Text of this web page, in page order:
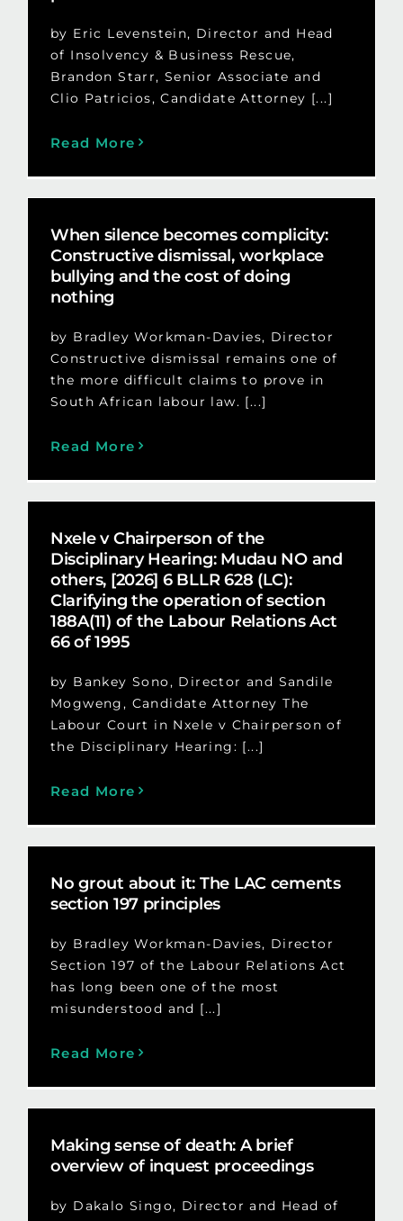
by Eric Levenstein, Director and Head
of Insolvency & Business Rescue,
Brandon Starr, Senior Associate and
Clio Patricios, Candidate Attorney [...]
Read More
When silence becomes complicity:
Constructive dismissal, workplace
bullying and the cost of doing
nothing
by Bradley Workman-Davies, Director
Constructive dismissal remains one of
the more difficult claims to prove in
South African labour law. [...]
Read More
Nxele v Chairperson of the
Disciplinary Hearing: Mudau NO and
others, [2026] 6 BLLR 628 (LC):
Clarifying the operation of section
188A(11) of the Labour Relations Act
66 of 1995
by Bankey Sono, Director and Sandile
Mogweng, Candidate Attorney The
Labour Court in Nxele v Chairperson of
the Disciplinary Hearing: [...]
Read More
No grout about it: The LAC cements
section 197 principles
by Bradley Workman-Davies, Director
Section 197 of the Labour Relations Act
has long been one of the most
misunderstood and [...]
Read More
Making sense of death: A brief
overview of inquest proceedings
by Dakalo Singo, Director and Head of